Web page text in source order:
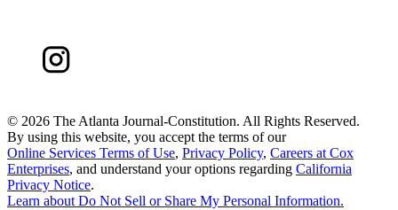
© 2026 The Atlanta Journal-Constitution. All Rights Reserved.
By using this website, you accept the terms of our
Online Services Terms of Use, Privacy Policy, Careers at Cox
Enterprises, and understand your options regarding California
Privacy Notice.
Learn about Do Not Sell or Share My Personal Information.